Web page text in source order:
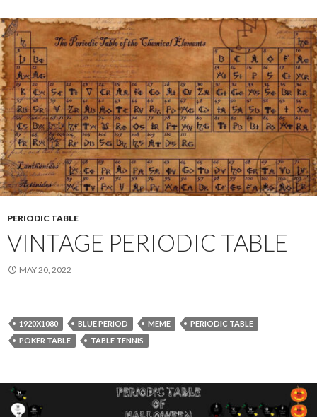
PERIODIC TABLE
VINTAGE PERIODIC TABLE
MAY 20, 2022
1920X1080 BLUE PERIOD MEME
PERIODIC TABLE
POKER TABLE
TABLE TENNIS